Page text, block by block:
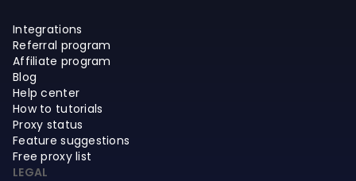
Integrations
Referral program
Affiliate program
Blog
Help center
How to tutorials
Proxy status
Feature suggestions
Free proxy list
LEGAL